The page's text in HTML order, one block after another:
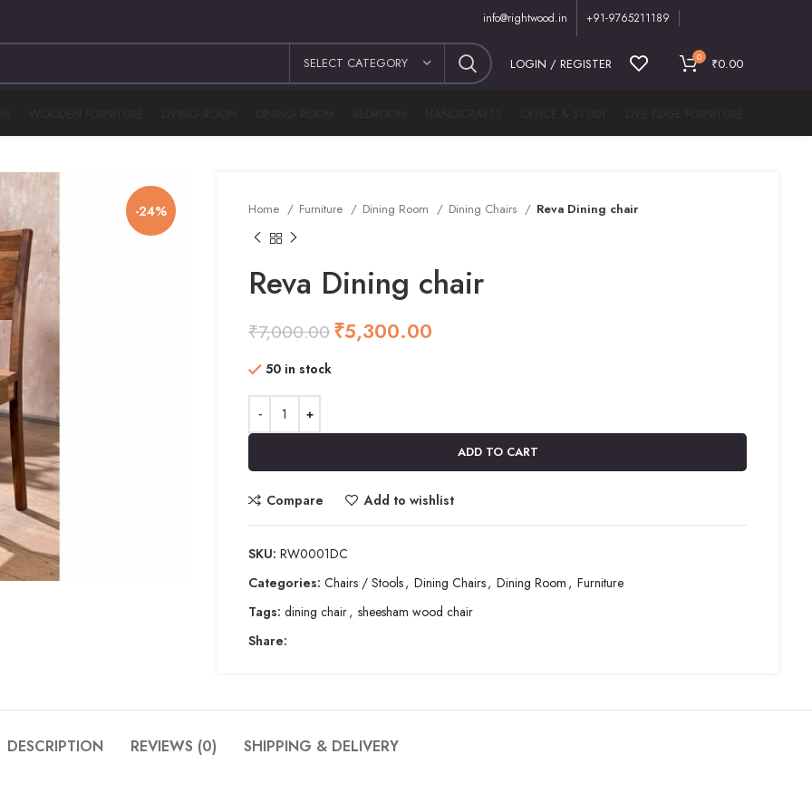
info@rightwood.in +91-9765211189
SELECT CATEGORY LOGIN / REGISTER 0 ₹0.00
-24% Home Furniture Dining Room Dining Chairs Reva Dining chair
Reva Dining chair
₹7,000.00₹5,300.00
50 in stock
ADD TO CART
Compare Add to wishlist
SKU: RW0001DC
Categories: Chairs / Stools, Dining Chairs, Dining Room , Furniture
Tags: dining chair, sheesham wood chair
Share:
DESCRIPTION REVIEWS (0) SHIPPING & DELIVERY